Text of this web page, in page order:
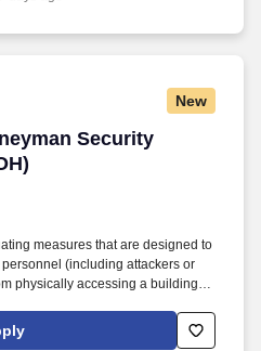
New
Security
Security Manager
measures that are designed to
(including attackers or
physically accessing a building,
hostile acts. Prior to granting
associated access paperwork,